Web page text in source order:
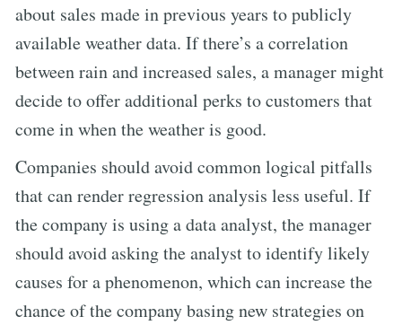
about sales made in previous years to publicly
available weather data. If there’s a correlation
between rain and increased sales, a manager might
decide to offer additional perks to customers that
come in when the weather is good.
Companies should avoid common logical pitfalls
that can render regression analysis less useful. If
the company is using a data analyst, the manager
should avoid asking the analyst to identify likely
causes for a phenomenon, which can increase the
chance of the company basing new strategies on